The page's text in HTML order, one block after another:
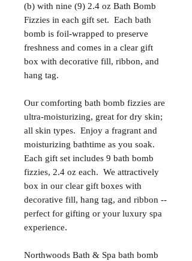
(b) with nine (9) 2.4 oz Bath Bomb
Fizzies in each gift set. Each bath
bomb is foil-wrapped to preserve
freshness and comes in a clear gift
box with decorative fill, ribbon, and
hang tag.
Our comforting bath bomb fizzies are
ultra-moisturizing, great for dry skin;
all skin types. Enjoy a fragrant and
moisturizing bathtime as you soak.
Each gift set includes 9 bath bomb
fizzies, 2.4 oz each. We attractively
box in our clear gift boxes with
decorative fill, hang tag, and ribbon --
perfect for gifting or your luxury spa
experience.
Northwoods Bath & Spa bath bomb